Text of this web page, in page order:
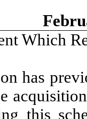
Which
has
this